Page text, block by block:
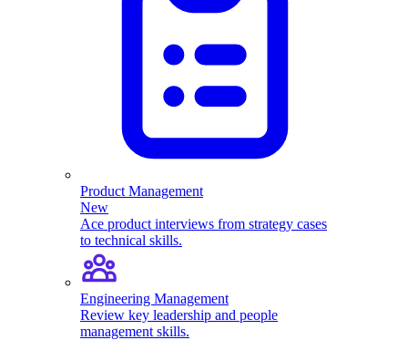
Product Management
New
Ace product interviews from strategy cases
to technical skills.
Engineering Management
Review key leadership and people
management skills.